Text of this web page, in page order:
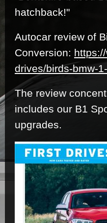
hatchback!"
Autocar review of
Conversion:
drives/birds-bmw-
The review
includes our B1
upgrades.